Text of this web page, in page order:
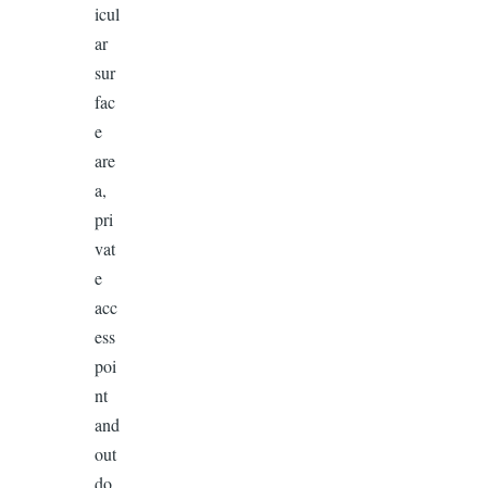
icul
ar
sur
fac
e
are
a,
pri
vat
e
acc
ess
poi
nt
and
out
do